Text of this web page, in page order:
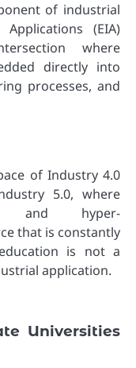
of industrial
(EIA)
where
directly into
processes, and
of Industry 4.0
5.0, where
and hyper-
that is constantly
is not a
application.
Universities